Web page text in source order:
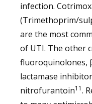
infection.
(Trimethoprim/
are the most
of UTI. The other
fluoroquinolones,
lactamase
nitrofurantoin11.